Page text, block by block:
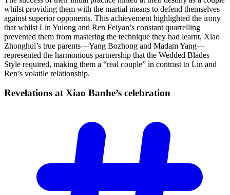
whilst providing them with the martial means to defend themselves
against superior opponents. This achievement highlighted the irony
that whilst Lin Yulong and Ren Feiyan’s constant quarrelling
prevented them from mastering the technique they had learnt, Xiao
Zhonghui’s true parents—Yang Bozhong and Madam Yang—
represented the harmonious partnership that the Wedded Blades
Style required, making them a “real couple” in contrast to Lin and
Ren’s volatile relationship.
Revelations at Xiao Banhe’s celebration